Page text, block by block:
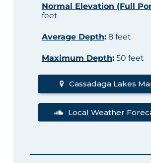
Normal Elevation (Full
feet
Average Depth:8 feet
Maximum Depth:50 feet
Cassadaga Lakes
Local Weather